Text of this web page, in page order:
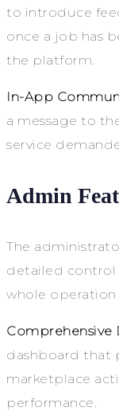
to introduce
once a job has
the platform.
In-App
a message to
service
Admin
The
detailed control
whole
Comprehensive
dashboard that
marketplace
performance.